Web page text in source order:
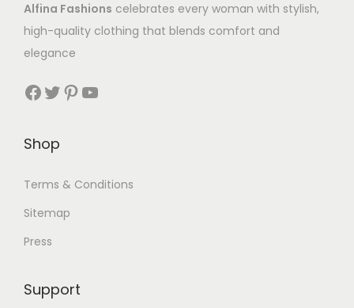
Alfina Fashions celebrates every woman with stylish,
high-quality clothing that blends comfort and
elegance
Shop
Terms & Conditions
Sitemap
Press
Support